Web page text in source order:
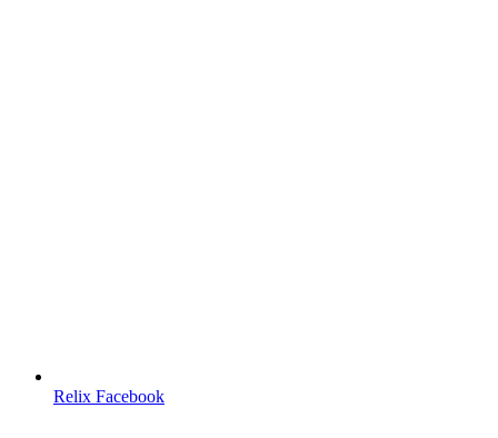
Relix Facebook